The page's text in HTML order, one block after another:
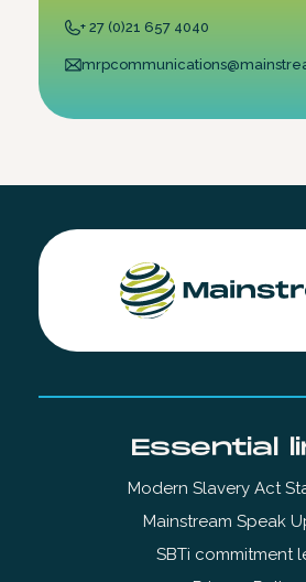
+ 27 (0)21 657 4040
Essential
Modern Slavery Act
Mainstream Speak
SBTi commitment